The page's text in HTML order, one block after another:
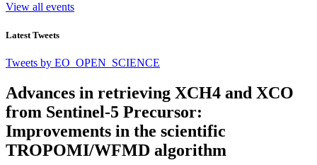
View all events
Latest Tweets
Tweets by EO_OPEN_SCIENCE
Advances in retrieving XCH4 and XCO
from Sentinel-5 Precursor:
Improvements in the scientific
TROPOMI/WFMD algorithm